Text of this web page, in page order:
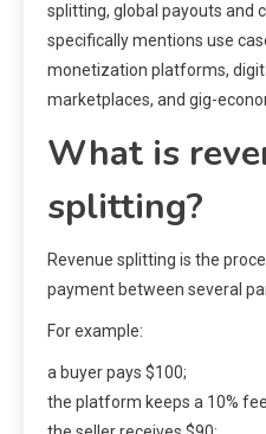
splitting, global payouts and
specifically mentions use
monetization platforms,
marketplaces, and gig-
What is
splitting?
Revenue splitting is the
payment between several
For example:
a buyer pays $100;
the platform keeps a 10%